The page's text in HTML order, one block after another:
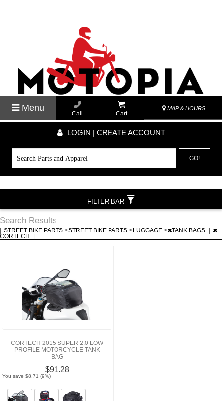
Menu
Call Cart
MAP & HOURS
LOGIN | CREATE ACCOUNT
GO!
Search Results
STREET BIKE PARTS >STREET BIKE PARTS > LUGGAGE > TANK BAGS
CORTECH
CORTECH 2015 SUPER 2.0 LOW
PROFILE MOTORCYCLE TANK
BAG
$91.28
You save $8.71 (9%)
FILTER BAR